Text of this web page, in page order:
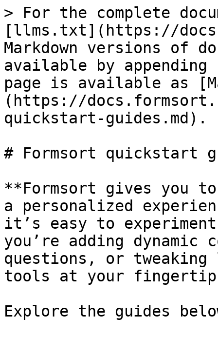
> For the complete
[llms.txt](https://
Markdown versions of
available by
page is available as
(https://
quickstart-guides.md).
# Formsort quickstart
**Formsort gives
a personalized
it’s easy to
you’re adding
questions, or
tools at your
Explore the guides